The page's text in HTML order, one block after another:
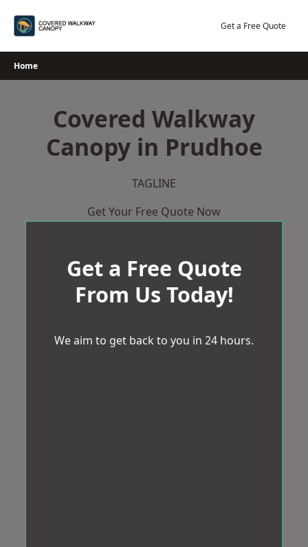
Get a Free Quote
Home
Covered Walkway
Canopy in Prudhoe
TAGLINE
Get Your Free Quote Now
Get a Free Quote
From Us Today!
We aim to get back to you in 24 hours.